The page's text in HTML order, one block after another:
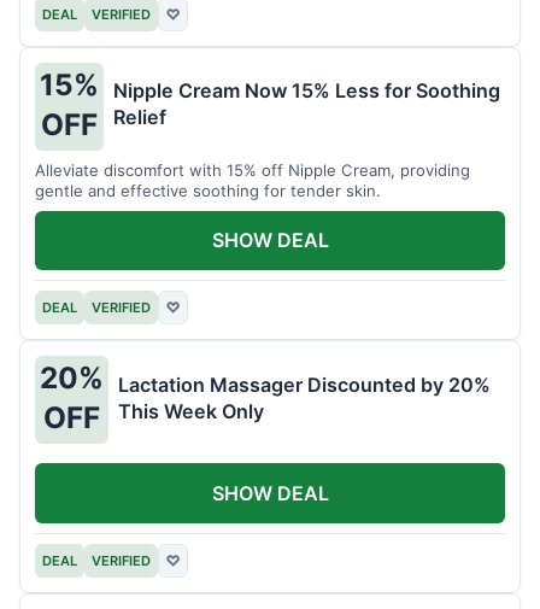
DEAL VERIFIED ♡
15%
OFF
Nipple Cream Now 15% Less for Soothing
Relief
Alleviate discomfort with 15% off Nipple Cream, providing
gentle and effective soothing for tender skin.
DEAL VERIFIED ♡
SHOW DEAL
20%
OFF
Lactation Massager Discounted by 20%
This Week Only
DEAL VERIFIED ♡
SHOW DEAL